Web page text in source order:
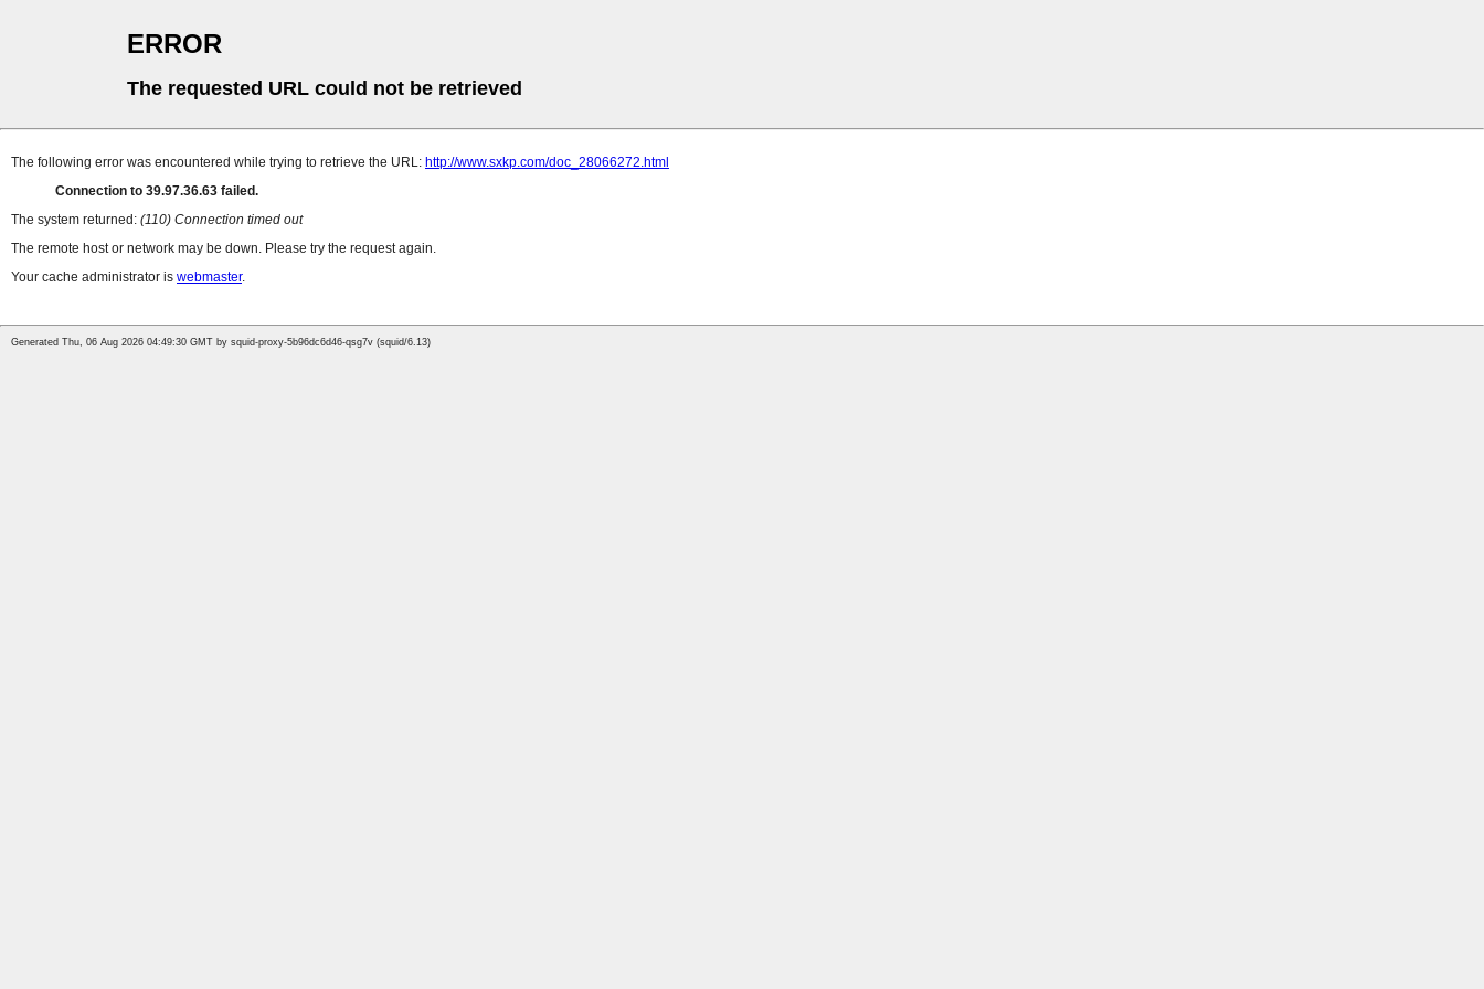
ERROR
The requested URL could not be retrieved
The following error was encountered while trying to retrieve the URL: http://www.sxkp.com/doc_28066272.html
Connection to 39.97.36.63 failed.
The system returned: (110) Connection timed out
The remote host or network may be down. Please try the request again.
Your cache administrator is webmaster.
Generated Thu, 06 Aug 2026 04:49:30 GMT by squid-proxy-5b96dc6d46-qsg7v (squid/6.13)